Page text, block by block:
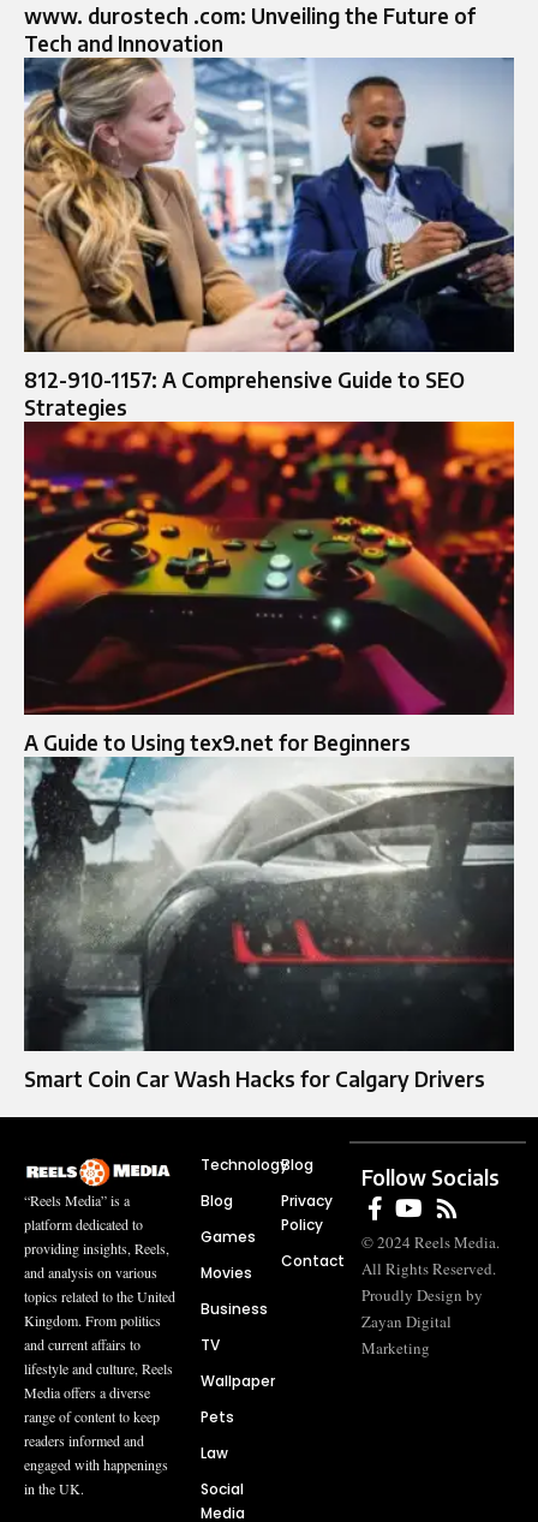
www. durostech .com: Unveiling the Future of
Tech and Innovation
812-910-1157: A Comprehensive Guide to SEO
Strategies
A Guide to Using tex9.net for Beginners
Smart Coin Car Wash Hacks for Calgary Drivers
“Reels Media” is a
platform dedicated to
providing insights, Reels,
and analysis on various
topics related to the United
Kingdom. From politics
and current affairs to
lifestyle and culture, Reels
Media offers a diverse
range of content to keep
readers informed and
engaged with happenings
in the UK.
Technology
Blog
Games
Movies
Business
TV
Wallpaper
Pets
Law
Social
Media
Blog
Privacy
Policy
Contact
Follow Socials
© 2024 Reels Media.
All Rights Reserved.
Proudly Design by
Zayan Digital
Marketing